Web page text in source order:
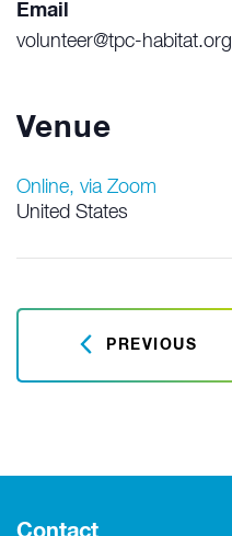
Venue
Online, via Zoom
United States
Email
volunteer@tpc-habitat.org
PREVIOUS